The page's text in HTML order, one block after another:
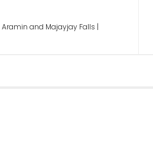
and Majayjay Falls |